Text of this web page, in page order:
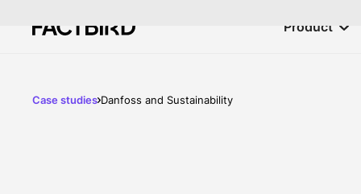
Product
Case studies Danfoss and Sustainability